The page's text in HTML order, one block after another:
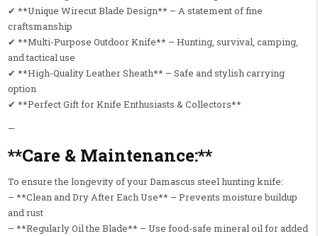
✔ **Unique Wirecut Blade Design** – A statement of fine
craftsmanship
✔ **Multi-Purpose Outdoor Knife** – Hunting, survival, camping,
and tactical use
✔ **High-Quality Leather Sheath** – Safe and stylish carrying
option
✔ **Perfect Gift for Knife Enthusiasts & Collectors**
—
**Care & Maintenance:**
To ensure the longevity of your Damascus steel hunting knife:
– **Clean and Dry After Each Use** – Prevents moisture buildup
and rust
– **Regularly Oil the Blade** – Use food-safe mineral oil for added